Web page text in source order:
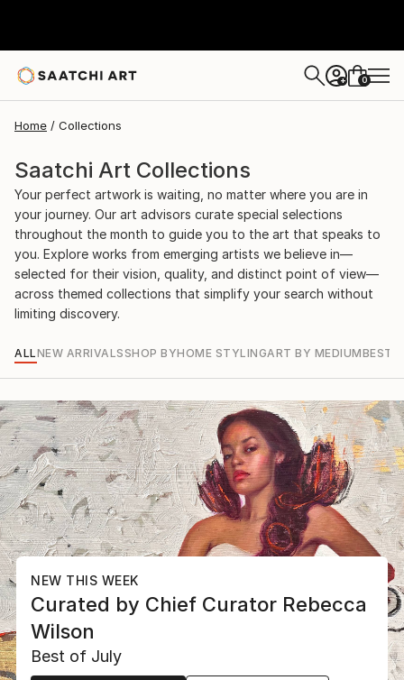
+ 0
Home Collections
Saatchi Art Collections
Your perfect artwork is waiting, no matter where you are in
your journey. Our art advisors curate special selections
throughout the month to guide you to the art that speaks to
you. Explore works from emerging artists we believe in—
selected for their vision, quality, and distinct point of view—
across themed collections that simplify your search without
limiting discovery.
ALLNEW ARRIVALSSHOP BYHOME STYLINGART BY MEDIUMBEST
NEW THIS WEEK
Curated by Chief Curator Rebecca
Wilson
Best of July